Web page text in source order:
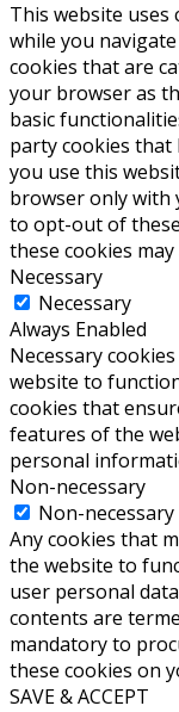
This website uses
while you
cookies that are
your browser as
basic
party cookies that
you use this
browser only with
to opt-out of
these cookies
Necessary
Necessary
Always Enabled
Necessary
website to
cookies that
features of the
personal
Non-necessary
Non-necessary
Any cookies that
the website to
user personal
contents are
mandatory to
these cookies on
SAVE & ACCEPT